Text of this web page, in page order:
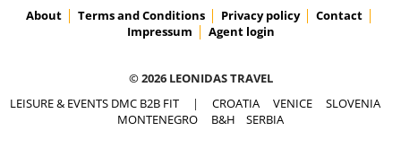
About Terms and Conditions Privacy policy
Contact
Impressum
Agent login
© 2026 LEONIDAS TRAVEL
LEISURE & EVENTS DMC B2B FIT | CROATIA VENICE
SLOVENIA
MONTENEGRO
B&H SERBIA